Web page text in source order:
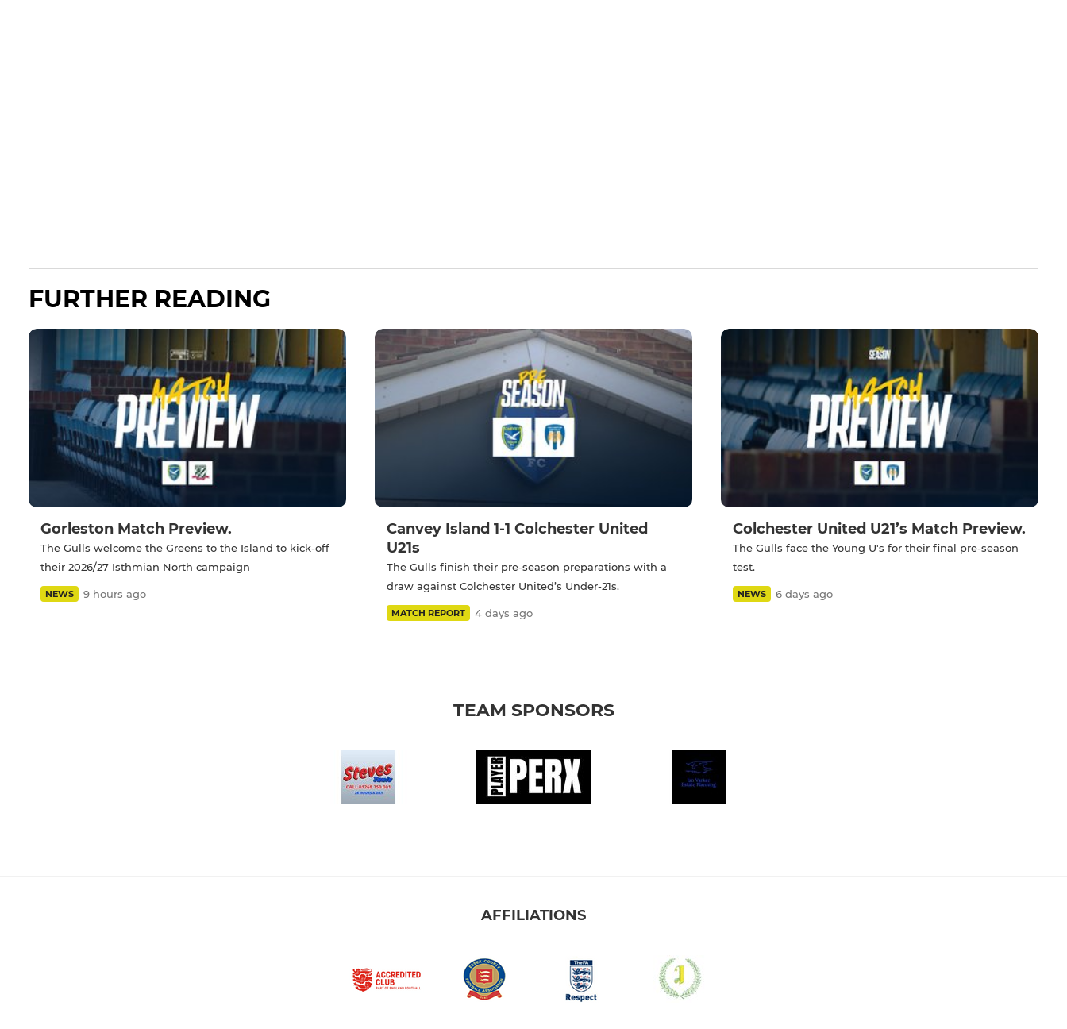
FURTHER READING
Gorleston Match Preview.
The Gulls welcome the Greens to the Island to kick-off
their 2026/27 Isthmian North campaign
NEWS 9 hours ago
Canvey Island 1-1 Colchester United
U21s
The Gulls finish their pre-season preparations with a
draw against Colchester United’s Under-21s.
MATCH REPORT 4 days ago
Colchester United U21’s Match Preview.
The Gulls face the Young U's for their final pre-season
test.
NEWS 6 days ago
TEAM SPONSORS
AFFILIATIONS